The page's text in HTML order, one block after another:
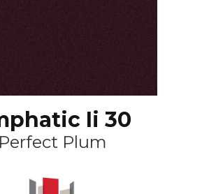
Ii 30
Perfect Plum